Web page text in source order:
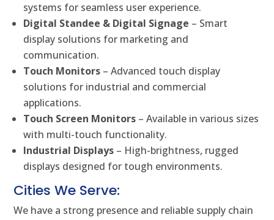
systems for seamless user experience.
Digital Standee & Digital Signage – Smart
display solutions for marketing and
communication.
Touch Monitors – Advanced touch display
solutions for industrial and commercial
applications.
Touch Screen Monitors – Available in various sizes
with multi-touch functionality.
Industrial Displays – High-brightness, rugged
displays designed for tough environments.
Cities We Serve:
We have a strong presence and reliable supply chain